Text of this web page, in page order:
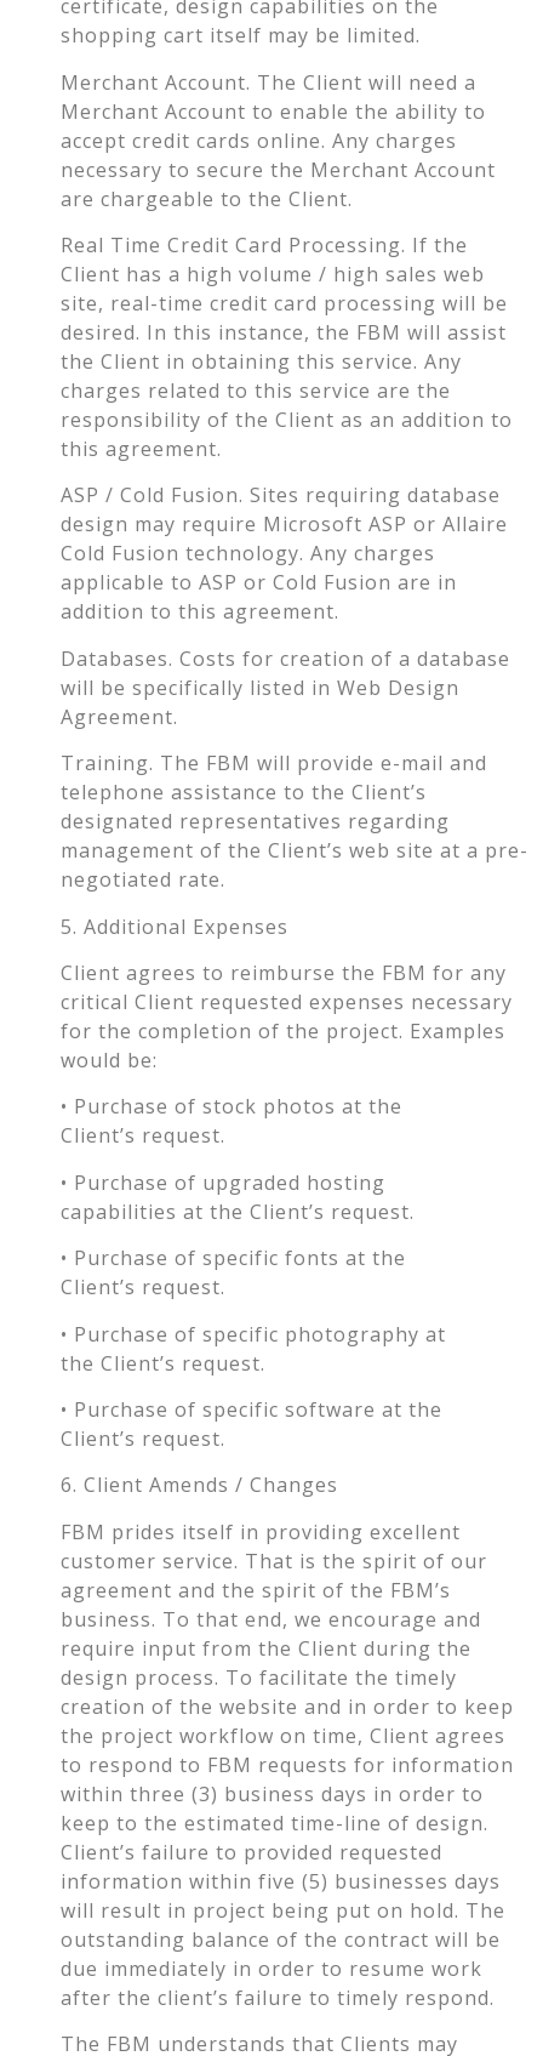
certificate, design capabilities on the
shopping cart itself may be limited.
Merchant Account. The Client will need a
Merchant Account to enable the ability to
accept credit cards online. Any charges
necessary to secure the Merchant Account
are chargeable to the Client.
Real Time Credit Card Processing. If the
Client has a high volume / high sales web
site, real-time credit card processing will be
desired. In this instance, the FBM will assist
the Client in obtaining this service. Any
charges related to this service are the
responsibility of the Client as an addition to
this agreement.
ASP / Cold Fusion. Sites requiring database
design may require Microsoft ASP or Allaire
Cold Fusion technology. Any charges
applicable to ASP or Cold Fusion are in
addition to this agreement.
Databases. Costs for creation of a database
will be specifically listed in Web Design
Agreement.
Training. The FBM will provide e-mail and
telephone assistance to the Client’s
designated representatives regarding
management of the Client’s web site at a pre-
negotiated rate.
5. Additional Expenses
Client agrees to reimburse the FBM for any
critical Client requested expenses necessary
for the completion of the project. Examples
would be:
• Purchase of stock photos at the
Client’s request.
• Purchase of upgraded hosting
capabilities at the Client’s request.
• Purchase of specific fonts at the
Client’s request.
• Purchase of specific photography at
the Client’s request.
• Purchase of specific software at the
Client’s request.
6. Client Amends / Changes
FBM prides itself in providing excellent
customer service. That is the spirit of our
agreement and the spirit of the FBM’s
business. To that end, we encourage and
require input from the Client during the
design process. To facilitate the timely
creation of the website and in order to keep
the project workflow on time, Client agrees
to respond to FBM requests for information
within three (3) business days in order to
keep to the estimated time-line of design.
Client’s failure to provided requested
information within five (5) businesses days
will result in project being put on hold. The
outstanding balance of the contract will be
due immediately in order to resume work
after the client’s failure to timely respond.
The FBM understands that Clients may